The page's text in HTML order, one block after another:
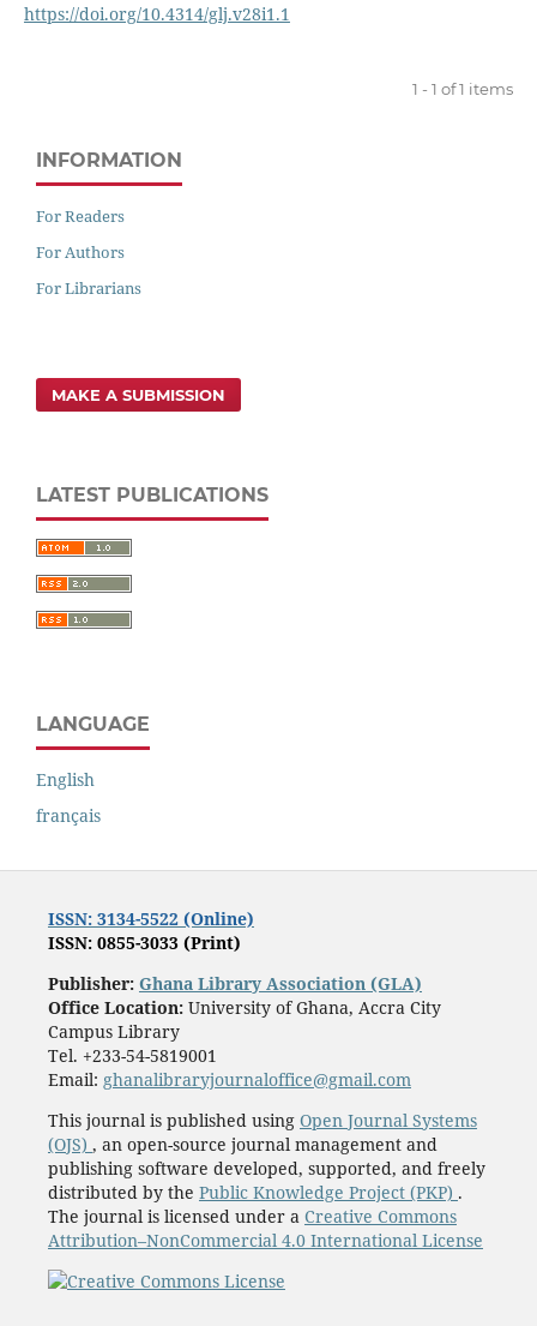
https://doi.org/10.4314/glj.v28i1.1
1 - 1 of 1 items
INFORMATION
For Readers
For Authors
For Librarians
MAKE A SUBMISSION
LATEST PUBLICATIONS
LANGUAGE
English
français
ISSN: 3134-5522 (Online)
ISSN: 0855-3033 (Print)
Publisher: Ghana Library Association (GLA)
Office Location:University of Ghana, Accra City
Campus Library
Tel. +233-54-5819001
Email: ghanalibraryjournaloffice@gmail.com
This journal is published using Open Journal Systems
(OJS) , an open-source journal management and
publishing software developed, supported, and freely
distributed by the Public Knowledge Project (PKP) .
The journal is licensed under a Creative Commons
Attribution–NonCommercial 4.0 International License